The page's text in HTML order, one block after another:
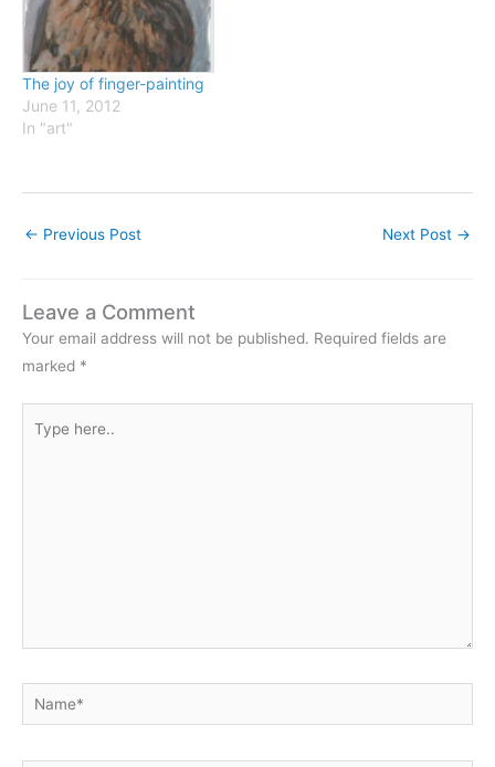
The joy of finger-painting
June 11, 2012
In "art"
← Previous Post Next Post →
Leave a Comment
Your email address will not be published. Required fields are
marked *
here..
Name*